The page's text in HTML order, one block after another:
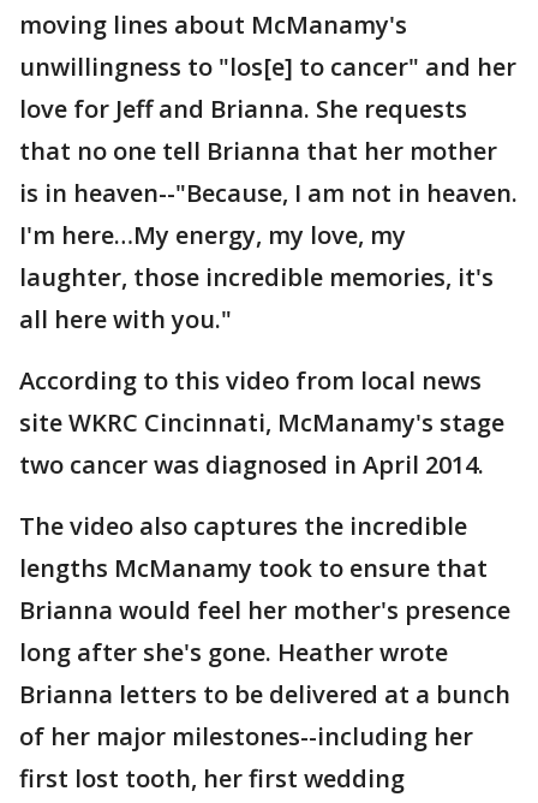
moving lines about McManamy's
unwillingness to "los[e] to cancer" and her
love for Jeff and Brianna. She requests
that no one tell Brianna that her mother
is in heaven--"Because, I am not in heaven.
I'm here…My energy, my love, my
laughter, those incredible memories, it's
all here with you."
According to this video from local news
site WKRC Cincinnati, McManamy's stage
two cancer was diagnosed in April 2014.
The video also captures the incredible
lengths McManamy took to ensure that
Brianna would feel her mother's presence
long after she's gone. Heather wrote
Brianna letters to be delivered at a bunch
of her major milestones--including her
first lost tooth, her first wedding